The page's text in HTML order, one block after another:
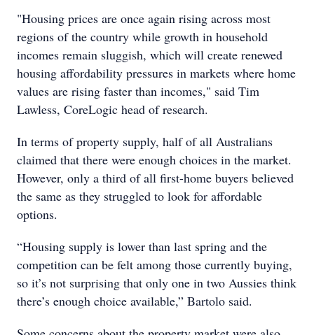
"Housing prices are once again rising across most
regions of the country while growth in household
incomes remain sluggish, which will create renewed
housing affordability pressures in markets where home
values are rising faster than incomes," said Tim
Lawless, CoreLogic head of research.
In terms of property supply, half of all Australians
claimed that there were enough choices in the market.
However, only a third of all first-home buyers believed
the same as they struggled to look for affordable
options.
“Housing supply is lower than last spring and the
competition can be felt among those currently buying,
so it’s not surprising that only one in two Aussies think
there’s enough choice available,” Bartolo said.